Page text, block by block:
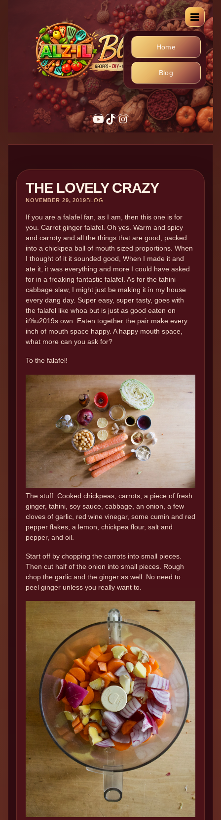
Home
Blog
THE LOVELY CRAZY
NOVEMBER 29, 2019BLOG
If you are a falafel fan, as I am, then this one is for
you. Carrot ginger falafel. Oh yes. Warm and spicy
and carroty and all the things that are good, packed
into a chickpea ball of mouth sized proportions. When
I thought of it it sounded good, When I made it and
ate it, it was everything and more I could have asked
for in a freaking fantastic falafel. As for the tahini
cabbage slaw, I might just be making it in my house
every dang day. Super easy, super tasty, goes with
the falafel like whoa but is just as good eaten on
it%u2019s own. Eaten together the pair make every
inch of mouth space happy. A happy mouth space,
what more can you ask for?
To the falafel!
The stuff. Cooked chickpeas, carrots, a piece of fresh
ginger, tahini, soy sauce, cabbage, an onion, a few
cloves of garlic, red wine vinegar, some cumin and red
pepper flakes, a lemon, chickpea flour, salt and
pepper, and oil.
Start off by chopping the carrots into small pieces.
Then cut half of the onion into small pieces. Rough
chop the garlic and the ginger as well. No need to
peel ginger unless you really want to.